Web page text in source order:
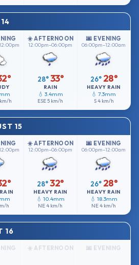
h
☀️ AFTERNOON
12:00pm–06:00pm
28° 33°
RAIN
💧 3.4mm
ESE5 km/h
🌆 EVENING
06:00pm–12:00am
26° 28°
HEAVY RAIN
💧 7.3mm
S4 km/h
15
h
☀️ AFTERNOON
12:00pm–06:00pm
28°32°
HEAVY RAIN
💧 10.4mm
NE4 km/h
🌆 EVENING
06:00pm–12:00am
26° 28°
HEAVY RAIN
💧 18.3mm
NE4 km/h
16
☀️ AFTERNOON 🌆 EVENING